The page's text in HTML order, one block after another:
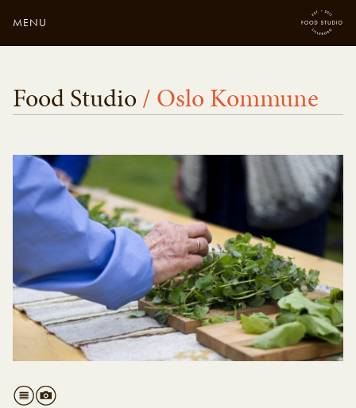
MENU
here...
Close
Food Studio/ Oslo Kommune